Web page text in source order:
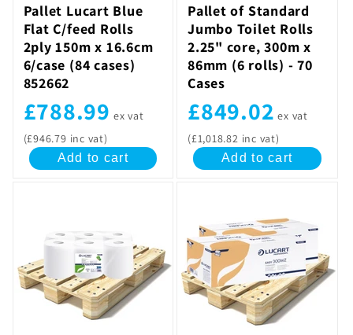
Pallet Lucart Blue
Flat C/feed Rolls
2ply 150m x 16.6cm
6/case (84 cases)
852662
£788.99 ex vat
(£946.79 inc vat)
Add to cart
Pallet of Standard
Jumbo Toilet Rolls
2.25" core, 300m x
86mm (6 rolls) - 70
Cases
£849.02 ex vat
(£1,018.82 inc vat)
Add to cart